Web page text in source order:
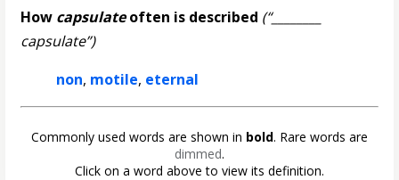
How capsulateoften is described (“________
capsulate”)
non, motile, eternal
Commonly used words are shown in bold. Rare words are
dimmed.
Click on a word above to view its definition.